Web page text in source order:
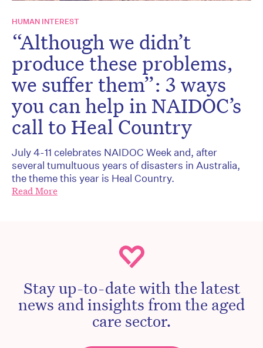
HUMAN INTEREST
“Although we didn’t
produce these problems,
we suffer them”: 3 ways
you can help in NAIDOC’s
call to Heal Country
July 4-11 celebrates NAIDOC Week and, after
several tumultuous years of disasters in Australia,
the theme this year is Heal Country.
Read More
Stay up-to-date with the latest
news and insights from the aged
care sector.